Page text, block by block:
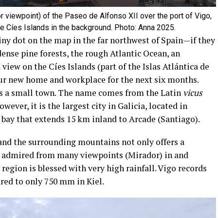
viewpoint) of the Paseo de Alfonso XII over the port of Vigo,
Cíes Islands in the background. Photo: Anna 2025.
dot on the map in the far northwest of Spain—if they
pine forests, the rough Atlantic Ocean, an
on the Cíes Islands (part of the Islas Atlántica de
new home and workplace for the next six months.
small town. The name comes from the Latin vicus
it is the largest city in Galicia, located in
that extends 15 km inland to Arcade (Santiago).
the surrounding mountains not only offers a
from many viewpoints (Mirador) in and
is blessed with very high rainfall. Vigo records
to only 750 mm in Kiel.